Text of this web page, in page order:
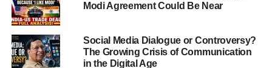
Tilak Gitai’s Global Artistic Journey
Major International Appearances
Festival of India, Augsburg,
Modi Agreement Could Be Near
Social Media Dialogue or Controversy?
The Growing Crisis of Communication
in the Digital Age